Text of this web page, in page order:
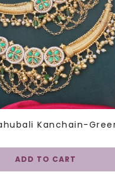
Kanchain-Green
ADD TO CART